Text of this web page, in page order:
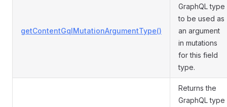
getContentGqlMutationArgumentType()
GraphQL type
to be used as
an argument
in mutations
for this field
type.
Returns the
GraphQL type